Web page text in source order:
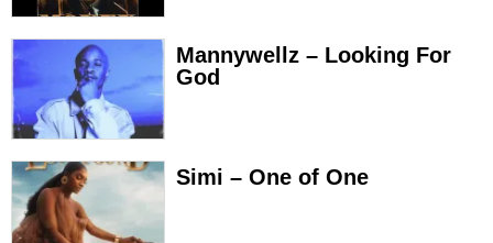
Mannywellz – Looking For
God
Simi – One of One